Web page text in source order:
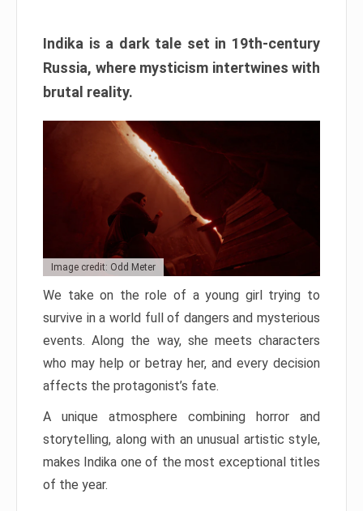
Indika is a dark tale set in 19th-century
Russia, where mysticism intertwines with
brutal reality.
Image credit: Odd Meter
We take on the role of a young girl trying to
survive in a world full of dangers and mysterious
events. Along the way, she meets characters
who may help or betray her, and every decision
affects the protagonist’s fate.
A unique atmosphere combining horror and
storytelling, along with an unusual artistic style,
makes Indika one of the most exceptional titles
of the year.